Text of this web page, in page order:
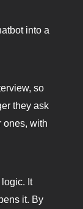
into a
so
they ask
ones, with
It
it. By